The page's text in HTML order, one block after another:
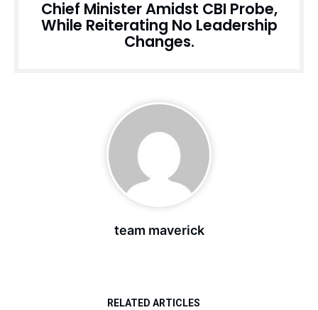
Chief Minister Amidst CBI Probe,
While Reiterating No Leadership
Changes.
team maverick
RELATED ARTICLES